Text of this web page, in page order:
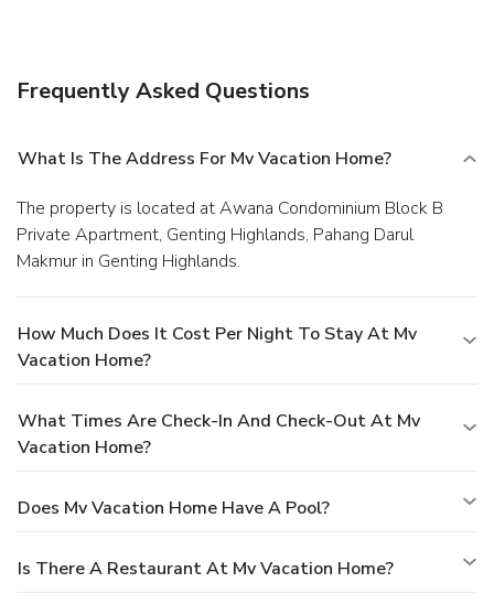
Frequently Asked Questions
What Is The Address For Mv Vacation Home?
The property is located at Awana Condominium Block B
Private Apartment, Genting Highlands, Pahang Darul
Makmur in Genting Highlands.
How Much Does It Cost Per Night To Stay At Mv
Vacation Home?
What Times Are Check-In And Check-Out At Mv
Vacation Home?
Does Mv Vacation Home Have A Pool?
Is There A Restaurant At Mv Vacation Home?